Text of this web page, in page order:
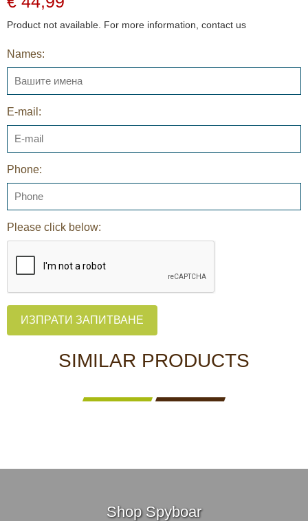
Product not available. For more information, contact us
Names:
E-mail:
Phone:
Please click below:
ИЗПРАТИ ЗАПИТВАНЕ
SIMILAR PRODUCTS
Shop Spyboar